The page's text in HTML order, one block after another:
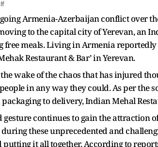
Armenia-Azerbaijan conflict over
to the capital city of Yerevan, an
meals. Living in Armenia
Restaurant & Bar’ in Yerevan.
wake of the chaos that has injured
in any way they could. As per the
to delivery, Indian Mehal
continues to gain the attraction
these unprecedented and
it all together. According to